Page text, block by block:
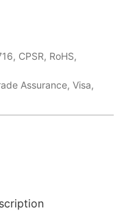
CPSR, RoHS,
Assurance, Visa,